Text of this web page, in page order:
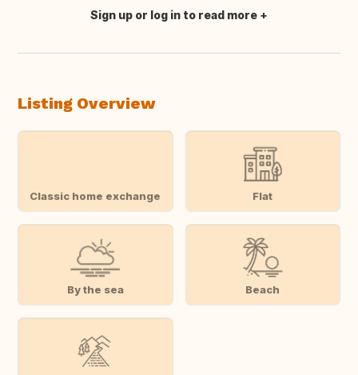
Translate this
Sign up or log in to read more
Listing Overview
Classic home exchange Flat
By the sea Beach